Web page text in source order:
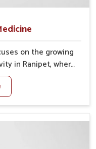
on the growing
in Ranipet, where
foods may
like bloating,
highlight
for Wheat Allergy